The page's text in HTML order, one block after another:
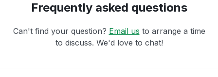
Frequently asked questions
Can't find your question? Email us to arrange a time
to discuss. We'd love to chat!